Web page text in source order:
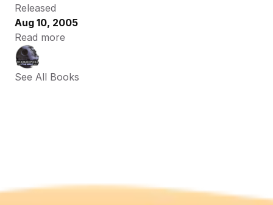
Released
Aug 10, 2005
Read more
See All Books